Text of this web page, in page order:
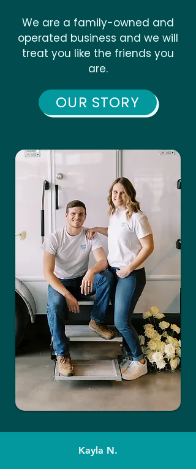
We are a family-owned and
operated business and we will
treat you like the friends you
are.
OUR STORY
Kayla N.